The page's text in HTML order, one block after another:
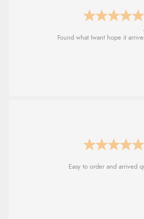
Found what Iwant hope it
Easy to order and arrived